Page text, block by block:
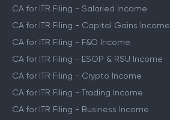
CA for ITR Filing - Salaried Income
CA for ITR Filing - Capital Gains Income
CA for ITR Filing - F&O Income
CA for ITR Filing - ESOP & RSU Income
CA for ITR Filing - Crypto Income
CA for ITR Filing - Trading Income
CA for ITR Filing - Business Income